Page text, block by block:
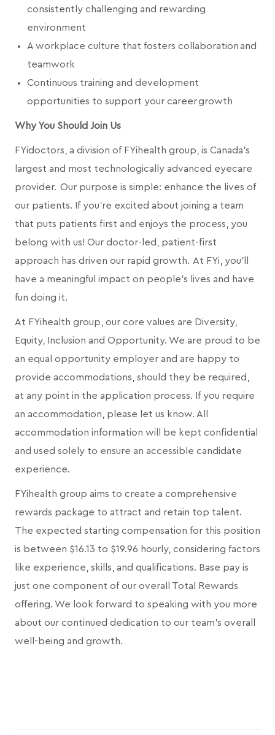
consistently challenging and rewarding
environment
A workplace culture that fosters collaboration and
teamwork
Continuous training and development
opportunities to support your career growth
Why You Should Join Us
FYidoctors, a division of FYihealth group, is Canada’s
largest and most technologically advanced eyecare
provider. Our purpose is simple: enhance the lives of
our patients. If you're excited about joining a team
that puts patients first and enjoys the process, you
belong with us! Our doctor-led, patient-first
approach has driven our rapid growth. At FYi, you'll
have a meaningful impact on people's lives and have
fun doing it.
At FYihealth group, our core values are Diversity,
Equity, Inclusion and Opportunity. We are proud to be
an equal opportunity employer and are happy to
provide accommodations, should they be required,
at any point in the application process. If you require
an accommodation, please let us know. All
accommodation information will be kept confidential
and used solely to ensure an accessible candidate
experience.
FYihealth group aims to create a comprehensive
rewards package to attract and retain top talent.
The expected starting compensation for this position
is between $16.13 to $19.96 hourly, considering factors
like experience, skills, and qualifications. Base pay is
just one component of our overall Total Rewards
offering. We look forward to speaking with you more
about our continued dedication to our team's overall
well-being and growth.